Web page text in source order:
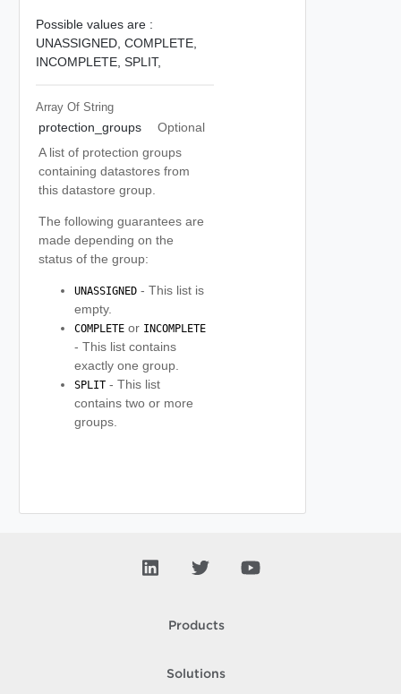
Possible values are :
UNASSIGNED, COMPLETE,
INCOMPLETE, SPLIT,
Array Of String
protection_groups
Optional
A list of protection groups
containing datastores from
this datastore group.
The following guarantees are
made depending on the
status of the group:
UNASSIGNED - This list is
empty.
COMPLETE or INCOMPLETE
- This list contains
exactly one group.
SPLIT - This list
contains two or more
groups.
Products
Solutions